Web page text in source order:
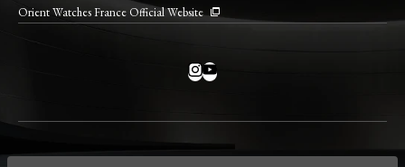
Orient Watches France Official Website